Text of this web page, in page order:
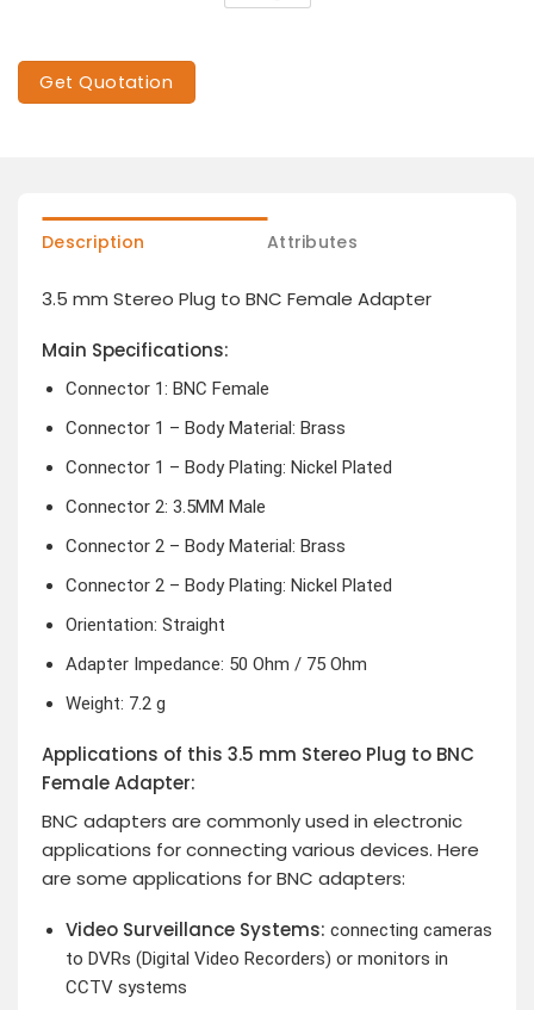
Get Quotation
Description Attributes
3.5 mm Stereo Plug to BNC Female Adapter
Main Specifications:
Connector 1: BNC Female
Connector 1 – Body Material: Brass
Connector 1 – Body Plating: Nickel Plated
Connector 2: 3.5MM Male
Connector 2 – Body Material: Brass
Connector 2 – Body Plating: Nickel Plated
Orientation: Straight
Adapter Impedance: 50 Ohm / 75 Ohm
Weight: 7.2 g
Applications of this 3.5 mm Stereo Plug to BNC
Female Adapter:
BNC adapters are commonly used in electronic
applications for connecting various devices. Here
are some applications for BNC adapters:
Video Surveillance Systems: connecting cameras
to DVRs (Digital Video Recorders) or monitors in
CCTV systems